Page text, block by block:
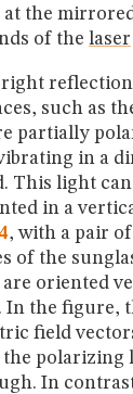
the
of the laser
such as
partially
in a
This light can
in a
, with a pair
of the
oriented
In the figure,
field
polarizing
In